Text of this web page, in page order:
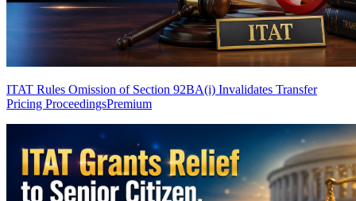
ITAT Rules Omission of Section 92BA(i) Invalidates Transfer
Pricing ProceedingsPremium